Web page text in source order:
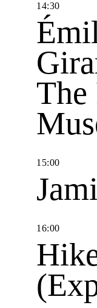
14:30
The
15:00
16:00